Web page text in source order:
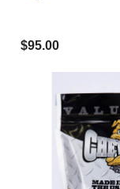
$95.00